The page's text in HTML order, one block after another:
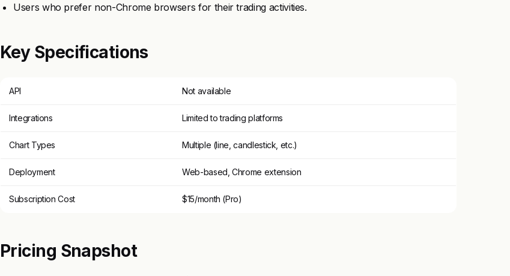
Users who prefer non-Chrome browsers for their trading activities.
Key Specifications
API Not available
Integrations Limited to trading platforms
Chart Types Multiple (line, candlestick, etc.)
Deployment Web-based, Chrome extension
Subscription Cost $15/month (Pro)
Pricing Snapshot